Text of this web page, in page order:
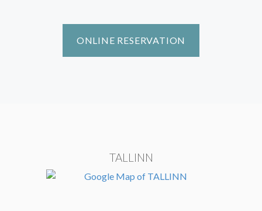
ONLINE RESERVATION
TALLINN